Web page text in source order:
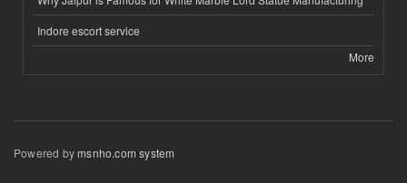
Indore escort service
More
Powered bymsnho.com system